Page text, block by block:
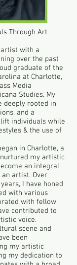
Through Art
with a
over the past
graduate of the
at Charlotte,
Media
Studies. My
deeply rooted in
and a
individuals while
& the use of
in Charlotte, a
my artistic
an integral
artist. Over
I have honed
with various
with fellow
contributed to
voice.
scene and
been
my artistic
my dedication to